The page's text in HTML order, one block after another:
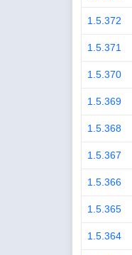
1.5.372
1.5.371
1.5.370
1.5.369
1.5.368
1.5.367
1.5.366
1.5.365
1.5.364